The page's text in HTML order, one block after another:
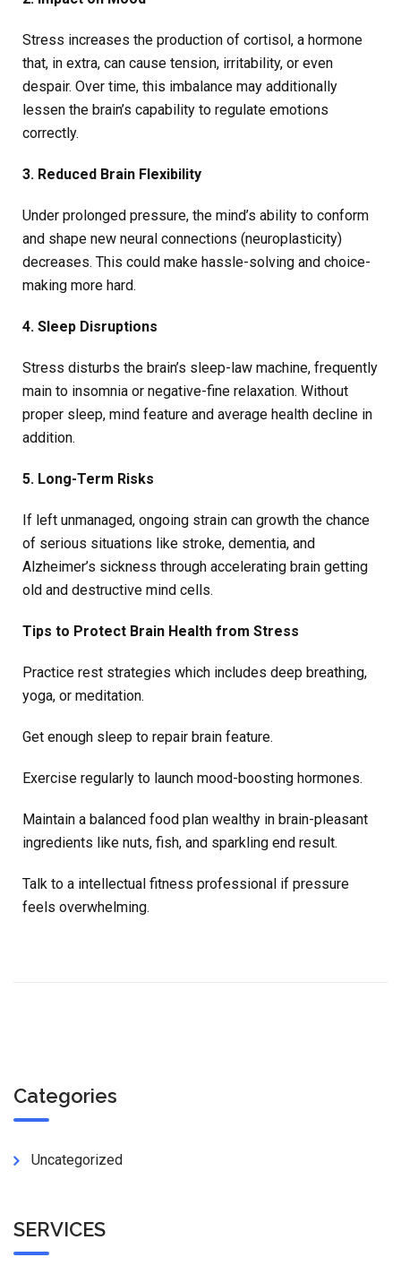
Stress increases the production of cortisol, a hormone
that, in extra, can cause tension, irritability, or even
despair. Over time, this imbalance may additionally
lessen the brain’s capability to regulate emotions
correctly.
3. Reduced Brain Flexibility
Under prolonged pressure, the mind’s ability to conform
and shape new neural connections (neuroplasticity)
decreases. This could make hassle-solving and choice-
making more hard.
4. Sleep Disruptions
Stress disturbs the brain’s sleep-law machine, frequently
main to insomnia or negative-fine relaxation. Without
proper sleep, mind feature and average health decline in
addition.
5. Long-Term Risks
If left unmanaged, ongoing strain can growth the chance
of serious situations like stroke, dementia, and
Alzheimer’s sickness through accelerating brain getting
old and destructive mind cells.
Tips to Protect Brain Health from Stress
Practice rest strategies which includes deep breathing,
yoga, or meditation.
Get enough sleep to repair brain feature.
Exercise regularly to launch mood-boosting hormones.
Maintain a balanced food plan wealthy in brain-pleasant
ingredients like nuts, fish, and sparkling end result.
Talk to a intellectual fitness professional if pressure
feels overwhelming.
Categories
Uncategorized
SERVICES